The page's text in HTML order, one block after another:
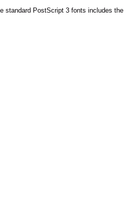
standard PostScript 3 fonts includes the